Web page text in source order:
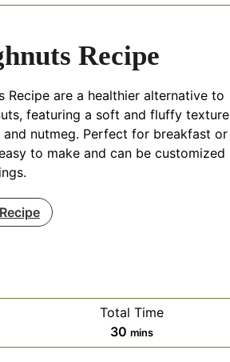
Recipe
Recipe are a healthier alternative to
featuring a soft and fluffy texture
nutmeg. Perfect for breakfast or
to make and can be customized
Total Time
30minutes
mins